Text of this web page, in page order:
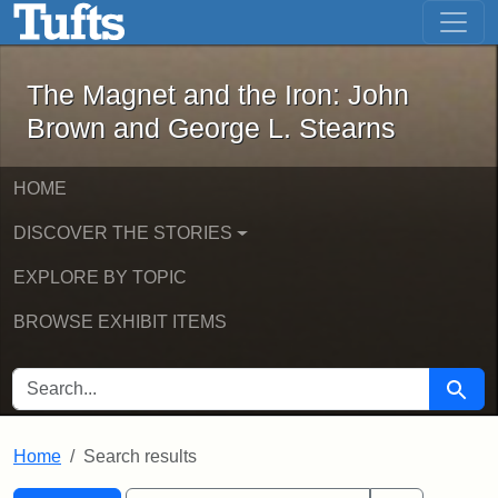
Skip to main content Skip to first result
The Magnet and the Iron: John
The Magnet and the Iron: John
Brown and George L. Stearns
HOME
DISCOVER THE STORIES
EXPLORE BY TOPIC
BROWSE EXHIBIT ITEMS
SEARCH FOR Search
Home Search results